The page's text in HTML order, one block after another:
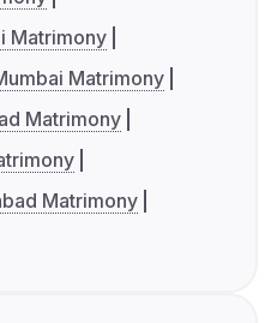
Matrimony
Matrimony
Matrimony
Matrimony